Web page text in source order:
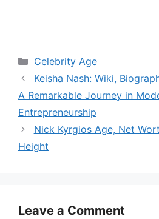
Categories
Celebrity Age
Keisha Nash: Wiki,
A Remarkable Journey in
Entrepreneurship
Nick Kyrgios Age, Net
Height
Leave a Comment